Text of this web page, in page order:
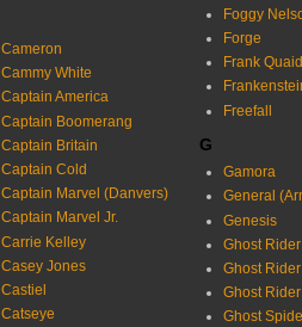
Cameron
Cammy White
Captain America
Captain Boomerang
Captain Britain
Captain Cold
Captain Marvel (Danvers)
Captain Marvel Jr.
Carrie Kelley
Casey Jones
Castiel
Catseye
Foggy
Forge
Frank Quaid
Freefall
G
Gamora
General
Genesis
Ghost
Ghost
Ghost
Ghost